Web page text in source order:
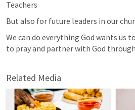
Teachers
But also for future leaders in our
We can do everything God wants us
to pray and partner with God
Related Media